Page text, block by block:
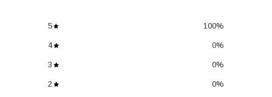
5 100%
4 0%
3 0%
2 0%